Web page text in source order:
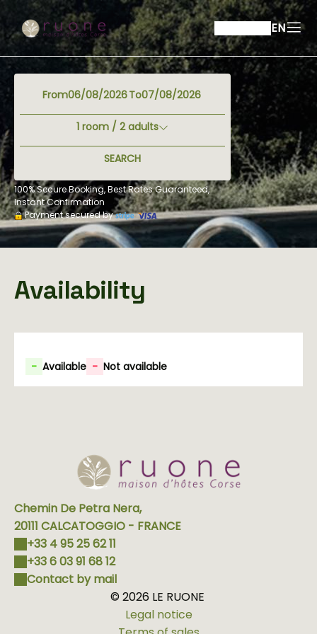
EN
From To
1 room / 2adults
SEARCH
100% Secure Booking, Best Rates Guaranteed,
Instant Confirmation
Payment secured by
Availability
- Available - Not available
Chemin De Petra Nera,
20111 CALCATOGGIO - FRANCE
+33 4 95 25 62 11
+33 6 03 91 68 12
Contact by mail
© 2026 LE RUONE
Legal notice